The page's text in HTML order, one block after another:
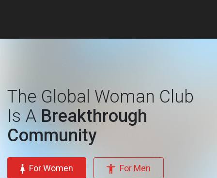
The Global Woman Club
Is A Breakthrough
Community
For Women For Men